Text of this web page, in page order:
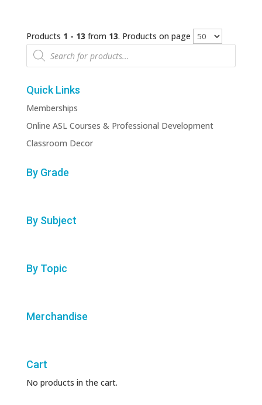
Products 1 - 13 from 13. Products on page
Products
search
Quick Links
Memberships
Online ASL Courses & Professional Development
Classroom Decor
By Grade
By Subject
By Topic
Merchandise
Cart
No products in the cart.